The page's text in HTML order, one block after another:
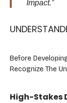
Impact.”
Before
Recognize The
High-Stakes